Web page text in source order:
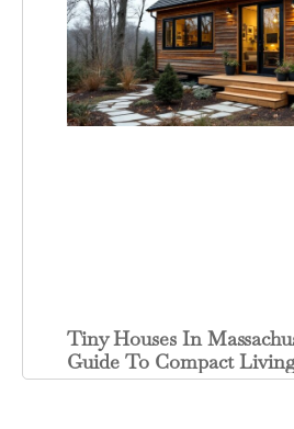
Tiny Houses In
Guide To Compact